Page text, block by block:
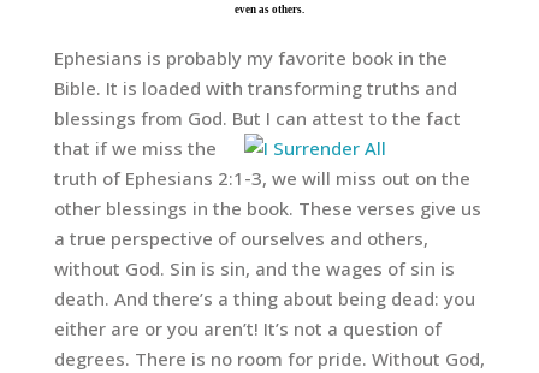
even as others.
Ephesians is probably my favorite book in the
Bible. It is loaded with transforming truths and
blessings from God. But I can attest to the fact
that if we miss the
truth of Ephesians 2:1-3, we will miss out on the
other blessings in the book. These verses give us
a true perspective of ourselves and others,
without God. Sin is sin, and the wages of sin is
death. And there’s a thing about being dead: you
either are or you aren’t! It’s not a question of
degrees. There is no room for pride. Without God,